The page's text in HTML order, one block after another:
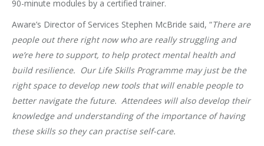
90-minute modules by a certified trainer.
Aware’s Director of Services Stephen McBride said, “There are
people out there right now who are really struggling and
we’re here to support, to help protect mental health and
build resilience. Our Life Skills Programme may just be the
right space to develop new tools that will enable people to
better navigate the future. Attendees will also develop their
knowledge and understanding of the importance of having
these skills so they can practise self-care.